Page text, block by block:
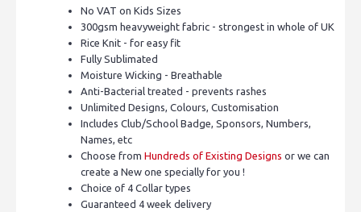
No VAT on Kids Sizes
300gsm heavyweight fabric - strongest in whole of UK
Rice Knit - for easy fit
Fully Sublimated
Moisture Wicking - Breathable
Anti-Bacterial treated - prevents rashes
Unlimited Designs, Colours, Customisation
Includes Club/School Badge, Sponsors, Numbers,
Names, etc
Choose from Hundreds of Existing Designs or we can
create a New one specially for you !
Choice of 4 Collar types
Guaranteed 4 week delivery